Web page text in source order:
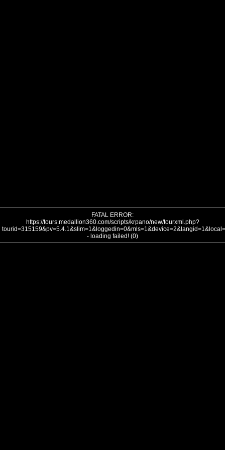
FATAL ERROR:
https://tours.medallion360.com/scripts/krpano/new/tourxml.php?
- loading failed! (0)